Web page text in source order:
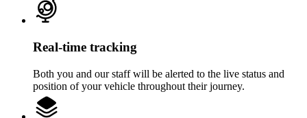
Real-time tracking
Both you and our staff will be alerted to the live status and
position of your vehicle throughout their journey.